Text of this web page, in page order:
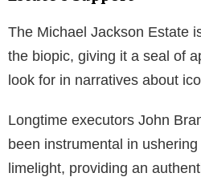
The Michael Jackson Estate
the biopic, giving it a seal of
look for in narratives about
Longtime executors John
been instrumental in
limelight, providing an